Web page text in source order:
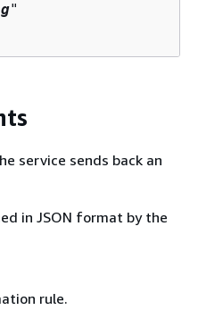
"
service sends back an
in JSON format by the
rule.